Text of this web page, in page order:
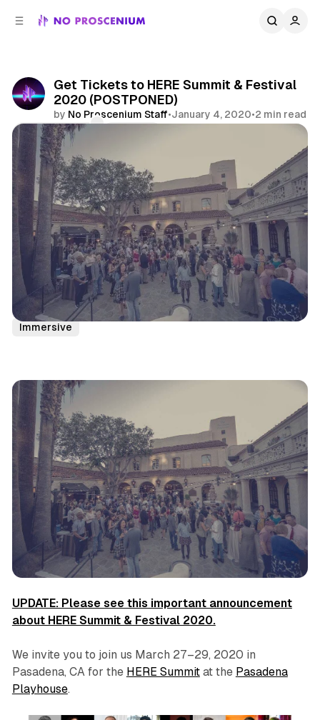
Get Tickets to HERE Summit & Festival
2020 (POSTPONED)
by No Proscenium Staff•January 4, 2020•2 min read
Comments
Immersive Design Summit
Immersive Design
Immersive
UPDATE: Please see this important announcement
about HERE Summit & Festival 2020.
We invite you to join us March 27–29, 2020 in
Pasadena, CA for the HERE Summitat the Pasadena
Playhouse.